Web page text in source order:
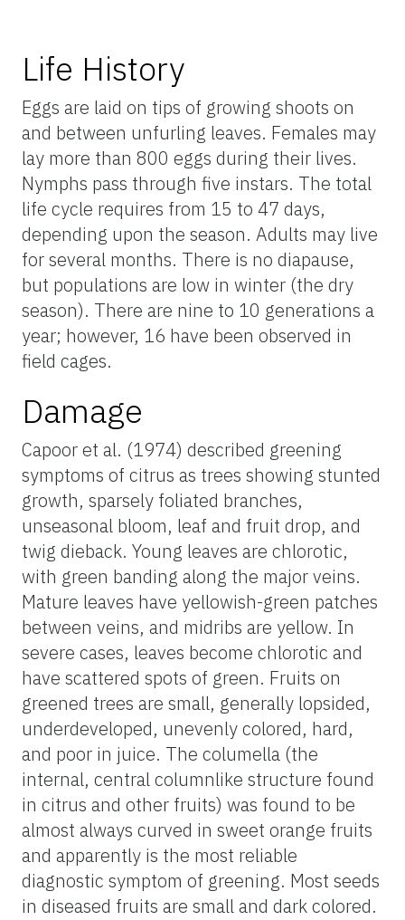
Life History
Eggs are laid on tips of growing shoots on
and between unfurling leaves. Females may
lay more than 800 eggs during their lives.
Nymphs pass through five instars. The total
life cycle requires from 15 to 47 days,
depending upon the season. Adults may live
for several months. There is no diapause,
but populations are low in winter (the dry
season). There are nine to 10 generations a
year; however, 16 have been observed in
field cages.
Damage
Capoor et al. (1974) described greening
symptoms of citrus as trees showing stunted
growth, sparsely foliated branches,
unseasonal bloom, leaf and fruit drop, and
twig dieback. Young leaves are chlorotic,
with green banding along the major veins.
Mature leaves have yellowish-green patches
between veins, and midribs are yellow. In
severe cases, leaves become chlorotic and
have scattered spots of green. Fruits on
greened trees are small, generally lopsided,
underdeveloped, unevenly colored, hard,
and poor in juice. The columella (the
internal, central columnlike structure found
in citrus and other fruits) was found to be
almost always curved in sweet orange fruits
and apparently is the most reliable
diagnostic symptom of greening. Most seeds
in diseased fruits are small and dark colored.